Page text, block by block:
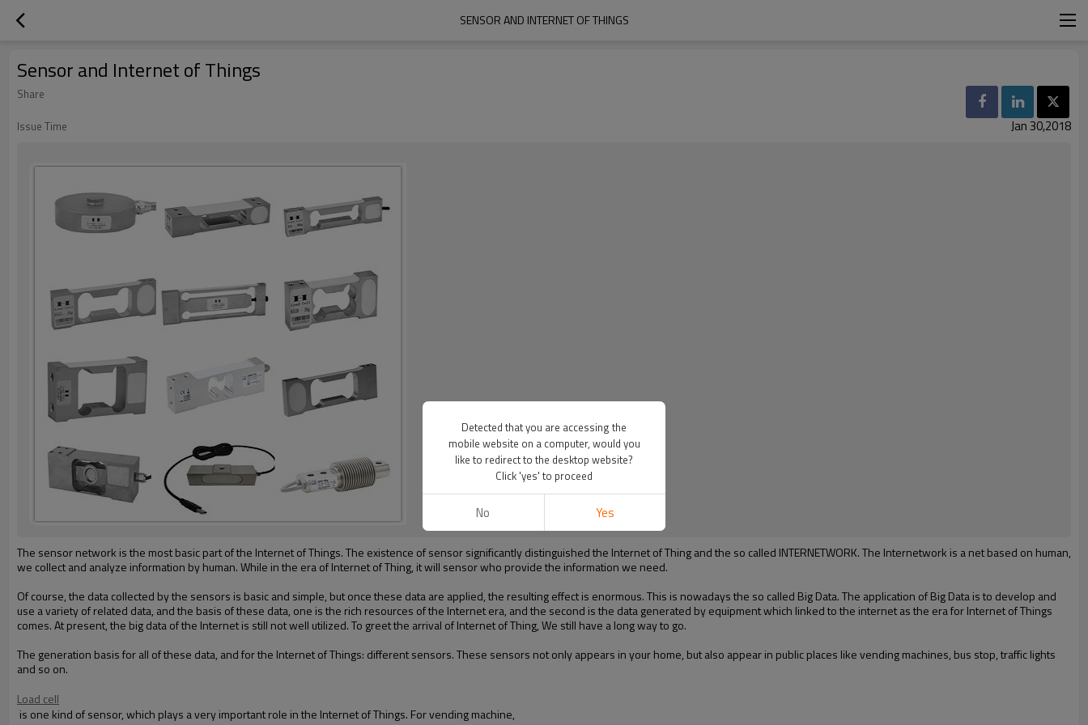
SENSOR AND INTERNET OF THINGS
Sensor and Internet of Things
Share
Issue Time
Jan 30,2018
The sensor network is the most basic part of the Internet of Things. The existence of sensor significantly distinguished the Internet of Thing and the so called INTERNETWORK. The Internetwork is a net based on human,
we collect and analyze information by human. While in the era of Internet of Thing, it will sensor who provide the information we need.
Of course, the data collected by the sensors is basic and simple, but once these data are applied, the resulting effect is enormous. This is nowadaysthe so called BigData.The application ofBigData is to develop and
use a variety of related data, and the basis of these data, one is the rich resources of the Internet era, and the second is the data generated by equipment which linked to the internet asthe era forInternet ofThings
comes.At present, the big data of the Internet is still not well utilized.To greet the arrival of Internet of Thing, We still have a long way to go.
The generation basis for all of these data, and for the Internet of Things: different sensors. These sensors not only appears in your home, butalso appear in public places likevending machines, bus stop, traffic lights
and so on.
Load cell
is one kind of sensor, which plays a very important role in the Internet of Things. For vending machine,
Detected that you are accessing the
mobile website on a computer, would you
like to redirect to the desktop website?
Click 'yes' to proceed
No Yes